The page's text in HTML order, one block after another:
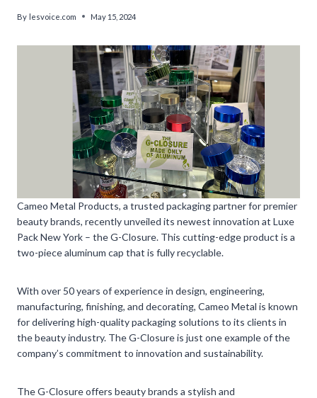
By lesvoice.com May 15, 2024
Cameo Metal Products, a trusted packaging partner for premier
beauty brands, recently unveiled its newest innovation at Luxe
Pack New York – the G-Closure. This cutting-edge product is a
two-piece aluminum cap that is fully recyclable.
With over 50 years of experience in design, engineering,
manufacturing, finishing, and decorating, Cameo Metal is known
for delivering high-quality packaging solutions to its clients in
the beauty industry. The G-Closure is just one example of the
company’s commitment to innovation and sustainability.
The G-Closure offers beauty brands a stylish and